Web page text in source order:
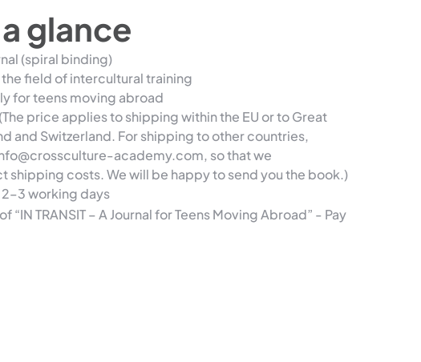
glance
(spiral binding)
field of intercultural training
for teens moving abroad
price applies to shipping within the EU or to Great
and Switzerland. For shipping to other countries,
academy.com, so that we
shipping costs.We will be happy to send you the book.)
working days
“IN TRANSIT – A Journal for Teens Moving Abroad” - Pay